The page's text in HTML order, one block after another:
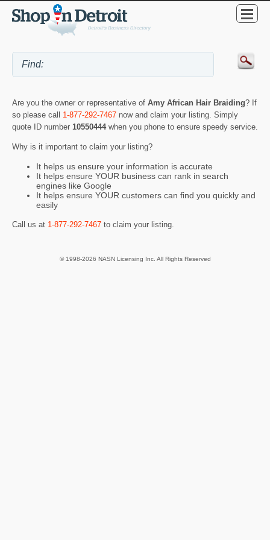
Are you the owner or representative of Amy African Hair Braiding? If
so please call 1-877-292-7467 now and claim your listing. Simply
quote ID number 10550444 when you phone to ensure speedy service.
Why is it important to claim your listing?
It helps us ensure your information is accurate
It helps ensure YOUR business can rank in search
engines like Google
It helps ensure YOUR customers can find you quickly and
easily
Call us at 1-877-292-7467 to claim your listing.
© 1998-2026 NASN Licensing Inc. All Rights Reserved